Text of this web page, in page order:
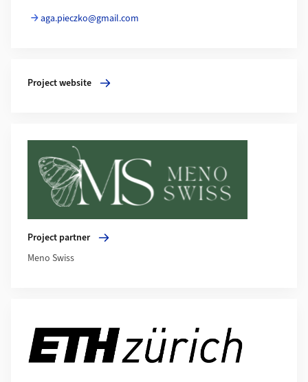
aga.pieczko@gmail.com
Project website
More about Project website
Project partner
More about Project partner
Meno Swiss